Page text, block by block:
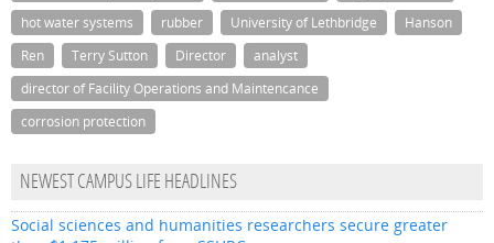
hot water systems
rubber University of Lethbridge
Hanson
Ren
Terry Sutton Director
analyst
director of Facility Operations and Maintencance
corrosion protection
NEWEST CAMPUS LIFE HEADLINES
Social sciences and humanities researchers secure greater